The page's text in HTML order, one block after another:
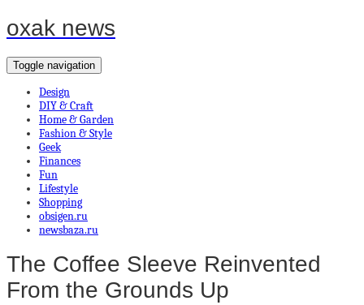
oxak news
Toggle navigation
Design
DIY & Craft
Home & Garden
Fashion & Style
Geek
Finances
Fun
Lifestyle
Shopping
obsigen.ru
newsbaza.ru
The Coffee Sleeve Reinvented
From the Grounds Up